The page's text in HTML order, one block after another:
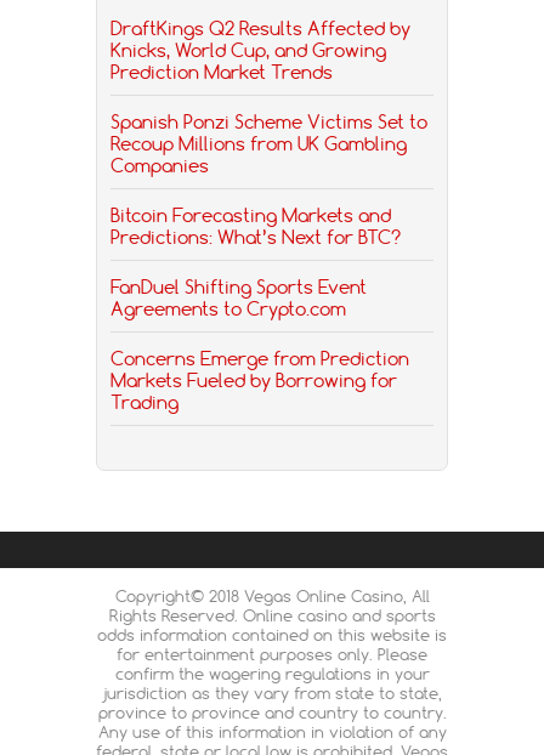
DraftKings Q2 Results Affected by
Knicks, World Cup, and Growing
Prediction Market Trends
Spanish Ponzi Scheme Victims Set to
Recoup Millions from UK Gambling
Companies
Bitcoin Forecasting Markets and
Predictions: What’s Next for BTC?
FanDuel Shifting Sports Event
Agreements to Crypto.com
Concerns Emerge from Prediction
Markets Fueled by Borrowing for
Trading
Copyright© 2018 Vegas Online Casino, All
Rights Reserved. Online casino and sports
odds information contained on this website is
for entertainment purposes only. Please
confirm the wagering regulations in your
jurisdiction as they vary from state to state,
province to province and country to country.
Any use of this information in violation of any
federal, state or local law is prohibited. Vegas